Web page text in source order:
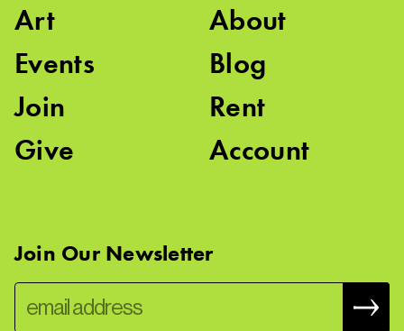
Art
Events
Join
Give
About
Blog
Rent
Account
Join Our Newsletter